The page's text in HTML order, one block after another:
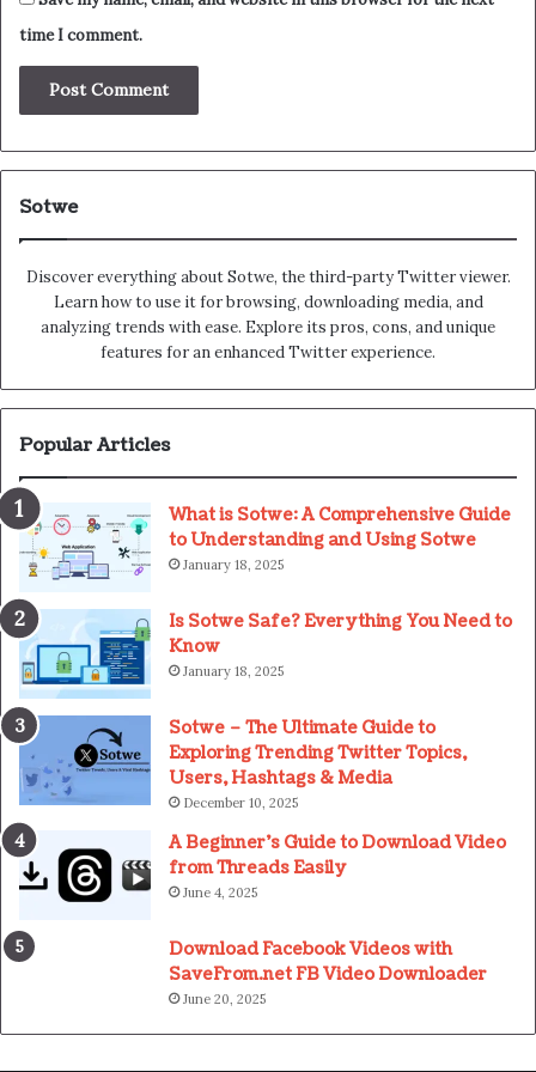
time I comment.
Sotwe
Discover everything about Sotwe​​, the third-party Twitter viewer.
Learn how to use it for browsing, downloading media, and
analyzing trends with ease. Explore its pros, cons, and unique
features for an enhanced Twitter experience.
Popular Articles
What is Sotwe: A Comprehensive Guide
to Understanding and Using Sotwe
January 18, 2025
Is Sotwe Safe? Everything You Need to
Know
January 18, 2025
Sotwe – The Ultimate Guide to
Exploring Trending Twitter Topics,
Users, Hashtags & Media
December 10, 2025
A Beginner’s Guide to Download Video
from Threads Easily
June 4, 2025
Download Facebook Videos with
SaveFrom.net FB Video Downloader
June 20, 2025